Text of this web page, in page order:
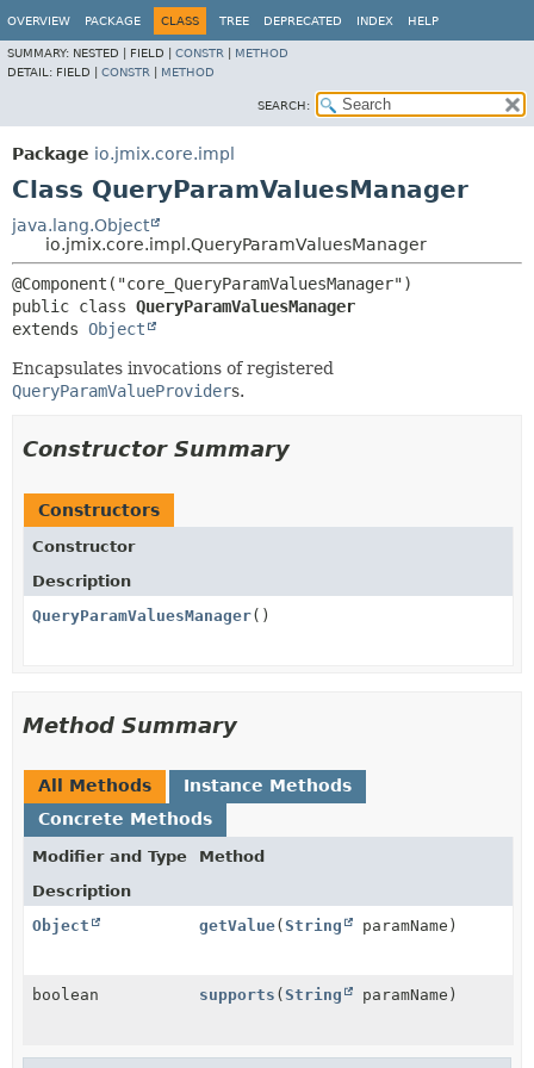
OVERVIEW PACKAGE CLASS TREE DEPRECATED INDEX HELP
SUMMARY: NESTED | FIELD | CONSTR
METHOD
DETAIL: FIELD | CONSTR METHOD
SEARCH:
Package io.jmix.core.impl
Class QueryParamValuesManager
java.lang.Object
io.jmix.core.impl.QueryParamValuesManager
public class QueryParamValuesManager
extends Object
Encapsulates invocations of registered
QueryParamValueProviders.
Constructor Summary
Constructors
Constructor
Description
QueryParamValuesManager()
Method Summary
All Methods
Instance Methods
Concrete Methods
Modifier and Type
Method
Description
Object
getValue( String paramName)
boolean supports ( String paramName)